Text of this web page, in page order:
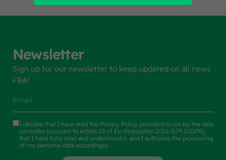
Newsletter
Sign up for our newsletter to keep updated on all news
FRA!
I declare that I have read the Privacy Policy provided to me by the data
controller pursuant to Article 13 of EU Regulation 2016/679 (GDPR),
that I have fully read and understood it, and I authorize the processing
of my personal data accordingly.